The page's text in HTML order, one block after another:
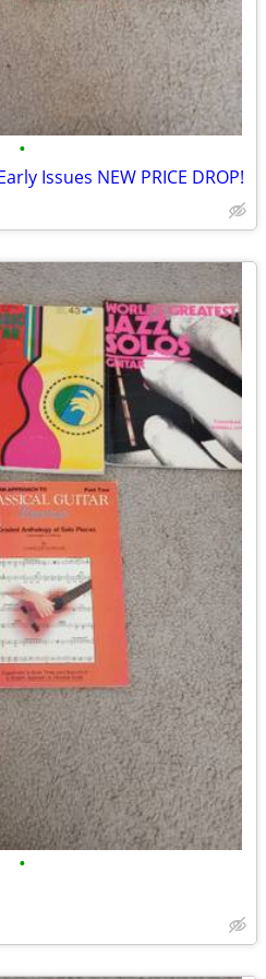
•
Issues NEW PRICE DROP!
•